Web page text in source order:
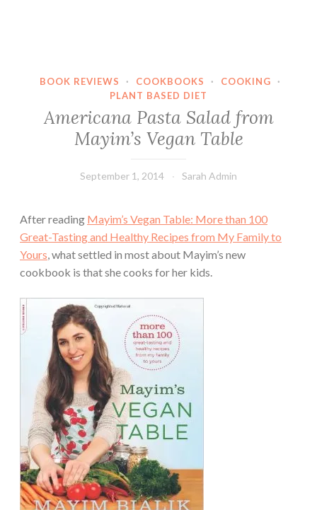
BOOK REVIEWS · COOKBOOKS · COOKING
·
PLANT BASED DIET
Americana Pasta Salad from
Mayim’s Vegan Table
September 1, 2014 Sarah Admin
After reading Mayim’s Vegan Table: More than 100
Great-Tasting and Healthy Recipes from My Family to
Yours, what settled in most about Mayim’s new
cookbook is that she cooks for her kids.